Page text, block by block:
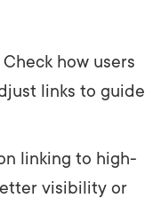
Check how users
links to guide
linking to high-
visibility or